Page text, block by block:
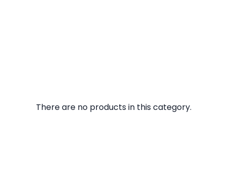
There are no products in this category.